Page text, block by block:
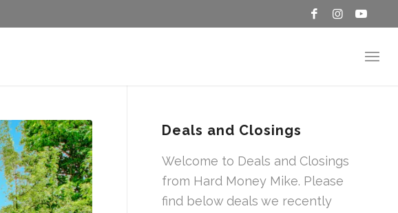
Deals and Closings
Welcome to Deals and Closings
from Hard Money Mike. Please
find below deals we recently